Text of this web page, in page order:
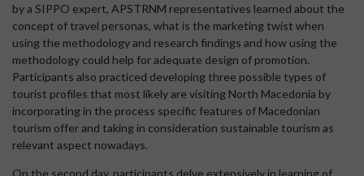
by a SIPPO expert, APSTRNM representatives learned about the
concept of travel personas, what is the marketing twist when
using the methodology and research findings and how using the
methodology could help for adequate design of promotion.
Participants also practiced developing three possible types of
tourist profiles that most likely are visiting North Macedonia by
incorporating in the process specific features of Macedonian
tourism offer and taking in consideration sustainable tourism as
relevant aspect nowadays.
On the second day, participants delve extensively in learning of